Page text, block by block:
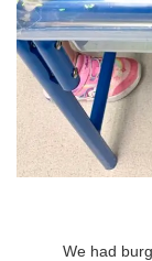
We had